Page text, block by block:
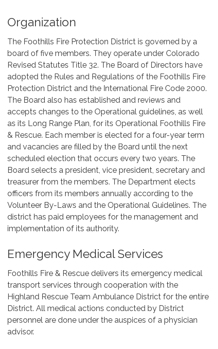
Organization
The Foothills Fire Protection District is governed by a
board of five members. They operate under Colorado
Revised Statutes Title 32. The Board of Directors have
adopted the Rules and Regulations of the Foothills Fire
Protection District and the International Fire Code 2000.
The Board also has established and reviews and
accepts changes to the Operational guidelines, as well
as its Long Range Plan, for its Operational Foothills Fire
& Rescue. Each member is elected for a four-year term
and vacancies are filled by the Board until the next
scheduled election that occurs every two years. The
Board selects a president, vice president, secretary and
treasurer from the members. The Department elects
officers from its members annually according to the
Volunteer By-Laws and the Operational Guidelines. The
district has paid employees for the management and
implementation of its authority.
Emergency Medical Services
Foothills Fire & Rescue delivers its emergency medical
transport services through cooperation with the
Highland Rescue Team Ambulance District for the entire
District. All medical actions conducted by District
personnel are done under the auspices of a physician
advisor.